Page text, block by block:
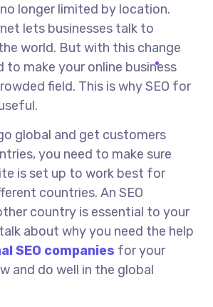
longer limited by location.
lets businesses talk to
world. But with this change
to make your online business
field. This is why SEO for
global and get customers
you need to make sure
is set up to work best for
countries. An SEO
country is essential to your
about why you need the help
SEO companies for your
and do well in the global